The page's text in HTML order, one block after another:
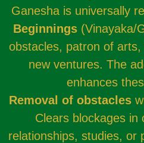
Ganesha is universally
Beginnings(Vinayaka/
obstacles, patron of
new ventures. The
enhances
Removal of obstacles
Clears blockages in
relationships, studies, or